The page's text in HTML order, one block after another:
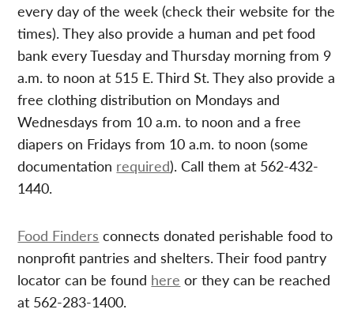
every day of the week (check their website for the
times). They also provide a human and pet food
bank every Tuesday and Thursday morning from 9
a.m. to noon at 515 E. Third St. They also provide a
free clothing distribution on Mondays and
Wednesdays from 10 a.m. to noon and a free
diapers on Fridays from 10 a.m. to noon (some
documentation required). Call them at 562-432-
1440.
Food Finders connects donated perishable food to
nonprofit pantries and shelters. Their food pantry
locator can be found here or they can be reached
at 562-283-1400.